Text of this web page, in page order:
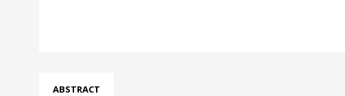
ABSTRACT